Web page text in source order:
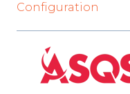
Configuration